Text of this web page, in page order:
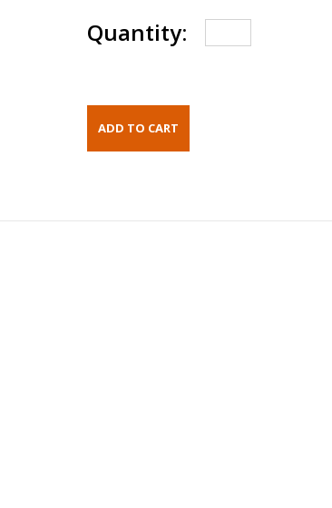
Quantity: